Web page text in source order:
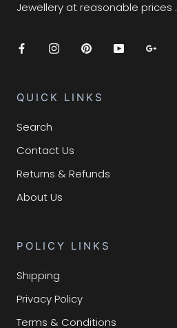
Jewellery at reasonable prices .
QUICK LINKS
Search
Contact Us
Returns & Refunds
About Us
POLICY LINKS
Shipping
Privacy Policy
Terms & Conditions